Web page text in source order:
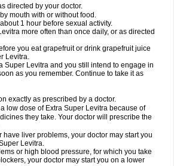
directed by your doctor.
mouth with or without food.
1 hour before sexual activity.
more often than once daily, or as directed
you eat grapefruit or drink grapefruit juice
Levitra.
Super Levitra and you still intend to engage in
as you remember. Continue to take it as
exactly as prescribed by a doctor.
low dose of Extra Super Levitra because of
they take. Your doctor will prescribe the
have liver problems, your doctor may start you
Levitra.
or high blood pressure, for which you take
your doctor may start you on a lower